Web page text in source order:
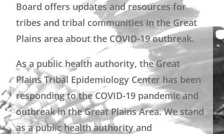
Board offers updates and resources for
tribes and tribal communities in the Great
Plains area about the COVID-19 outbreak.
As a public health authority, the Great
Plains Tribal Epidemiology Center has been
responding to the COVID-19 pandemic and
outbreak in the Great Plains Area. We stand
as a public health authority and